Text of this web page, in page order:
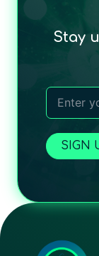
Stay
SIGN